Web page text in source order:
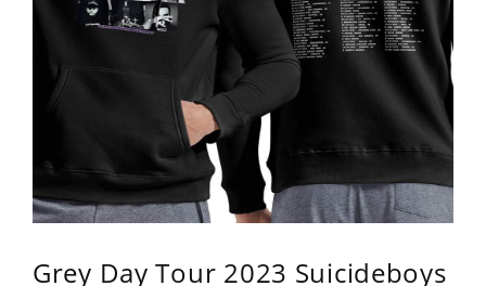
Grey Day Tour 2023 Suicideboys